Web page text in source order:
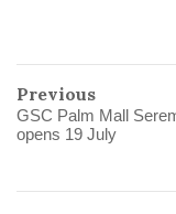
Previous
GSC Palm Mall
opens 19 July